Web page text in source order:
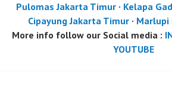
Pulomas Jakarta Timur· Kelapa
Cipayung Jakarta Timur· Marlupi
More info follow our Social media :
YOUTUBE